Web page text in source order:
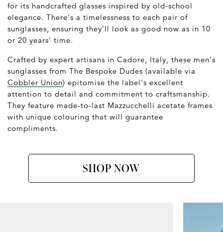
for its handcrafted glasses inspired by old-school
elegance. There's a timelessness to each pair of
sunglasses, ensuring they'll look as good now as in 10
or 20 years' time.
Crafted by expert artisans in Cadore, Italy, these men's
sunglasses from The Bespoke Dudes (available via
Cobbler Union) epitomise the label's excellent
attention to detail and commitment to craftsmanship.
They feature made-to-last Mazzucchelli acetate frames
with unique colouring that will guarantee
compliments.
SHOP NOW